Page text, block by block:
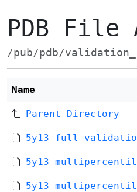
PDB File
/pub/pdb/
Name
Parent Directory